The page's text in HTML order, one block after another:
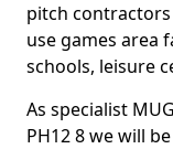
pitch
use games area
schools, leisure
As specialist
PH12 8 we will